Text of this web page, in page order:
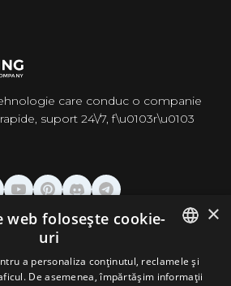
care conduc o companie
suport 24\/7, f\u0103r\u0103
ENGLISH
×
web folosește cookie-
uri
a personaliza conținutul, reclamele și
De asemenea, împărtășim informații